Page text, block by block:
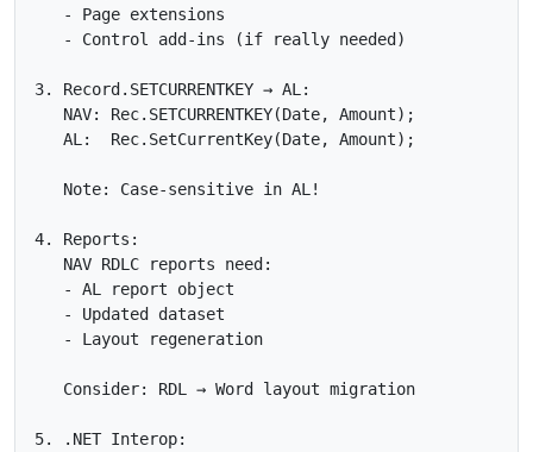
   - Page extensions
   - Control add-ins (if really needed)
3. Record.SETCURRENTKEY → AL:
   NAV: Rec.SETCURRENTKEY(Date, Amount);
   AL:  Rec.SetCurrentKey(Date, Amount);
   Note: Case-sensitive in AL!
4. Reports:
   NAV RDLC reports need:
   - AL report object
   - Updated dataset
   - Layout regeneration
   Consider: RDL → Word layout migration
5. .NET Interop: